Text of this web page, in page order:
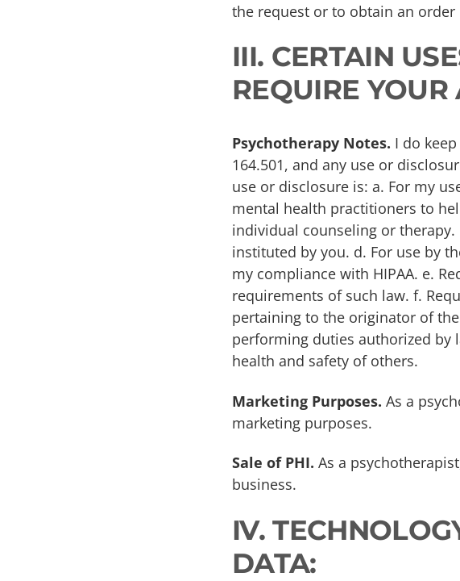
the request or to obtain an
III. CERTAIN
REQUIRE
Psychotherapy Notes. I do
164.501, and any use or
use or disclosure is: a. For my
mental health practitioners to
individual counseling or
instituted by you. d. For use by
my compliance with HIPAA. e.
requirements of such law. f.
pertaining to the originator of
performing duties authorized by
health and safety of others.
Marketing Purposes. As a
marketing purposes.
Sale of PHI. As a
business.
IV.
DATA: